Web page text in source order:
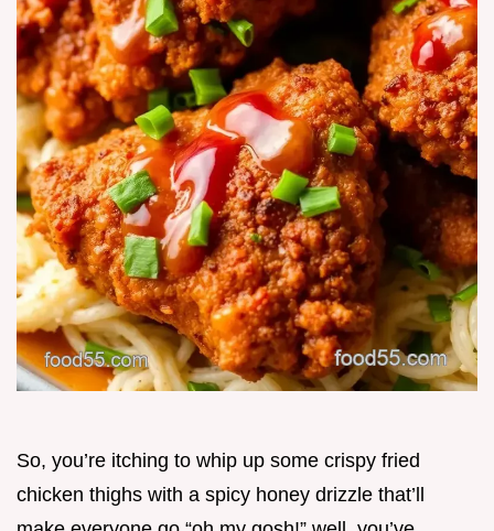
So, you’re itching to whip up some crispy fried
chicken thighs with a spicy honey drizzle that’ll